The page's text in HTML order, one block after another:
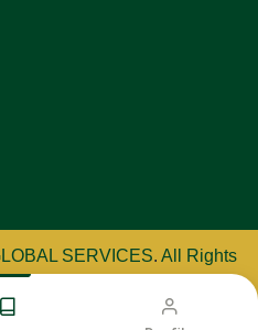
SERVICES. All Rights